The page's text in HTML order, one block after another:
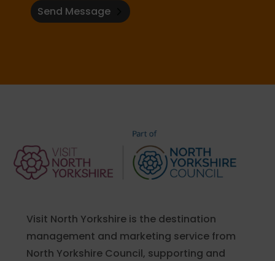
Send Message
Visit North Yorkshire is the destination
management and marketing service from
North Yorkshire Council, supporting and